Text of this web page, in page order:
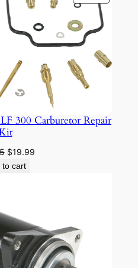
ON
SALE
300 Carburetor Repair
Original
price
$19.99Current
to cart